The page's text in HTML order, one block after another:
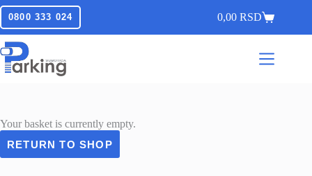
0800 333 024 0,00RSD
Your basket is currently empty.
RETURN TO SHOP